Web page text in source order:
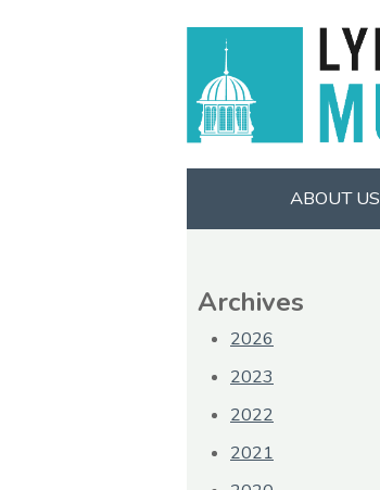
ABOUT US
Archives
2026
2023
2022
2021